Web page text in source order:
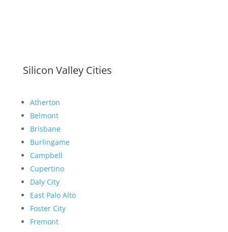
Silicon Valley Cities
Atherton
Belmont
Brisbane
Burlingame
Campbell
Cupertino
Daly City
East Palo Alto
Foster City
Fremont